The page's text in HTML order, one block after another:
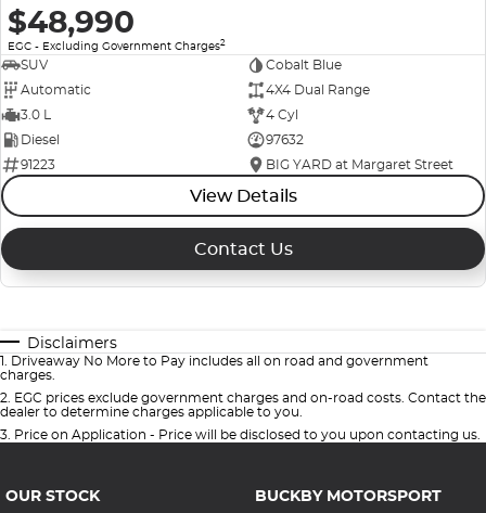
$48,990
EGC - Excluding Government Charges2
SUV
Cobalt Blue
Automatic
4X4 Dual Range
3.0 L
4 Cyl
Diesel
97632
91223
BIG YARD at Margaret Street
View Details
Contact Us
Disclaimers
1 Driveaway No More to Pay includes all on road and government
charges.
2 EGC prices exclude government charges and on-road costs. Contact the
dealer to determine charges applicable to you.
3 Price on Application - Price will be disclosed to you upon contacting us.
OUR STOCK BUCKBY MOTORSPORT